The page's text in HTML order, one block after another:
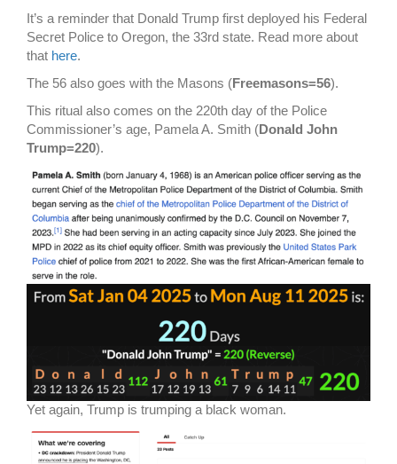
It’s a reminder that Donald Trump first deployed his Federal
Secret Police to Oregon, the 33rd state. Read more about
that here.
The 56 also goes with the Masons (Freemasons=56).
This ritual also comes on the 220th day of the Police
Commissioner’s age, Pamela A. Smith (Donald John
Trump=220).
Yet again, Trump is trumping a black woman.